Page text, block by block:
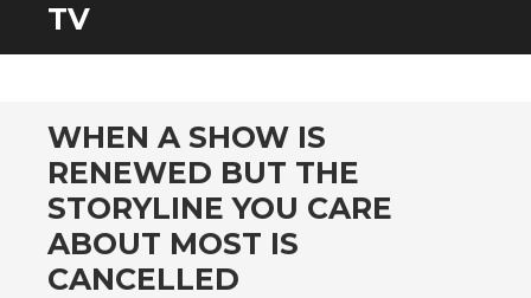
TV
WHEN A SHOW IS
RENEWED BUT THE
STORYLINE YOU CARE
ABOUT MOST IS
CANCELLED